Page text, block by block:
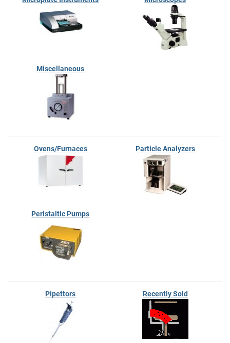
Miscellaneous
Ovens/Furnaces Particle Analyzers
Peristaltic Pumps
Pipettors Recently Sold